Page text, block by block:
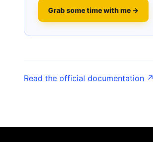
Grab some time with me →
Read the official documentation ↗